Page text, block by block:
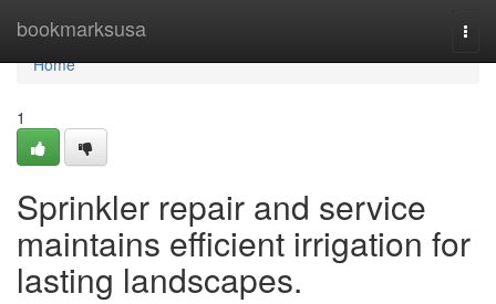
bookmarksusa
Home
Home
1
Sprinkler repair and service
maintains efficient irrigation for
lasting landscapes.